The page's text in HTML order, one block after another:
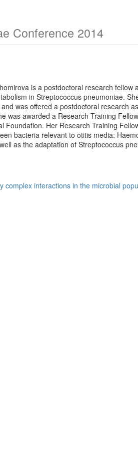
Conference 2014
is a postdoctoral research fellow
in Streptococcus pneumoniae.
was offered a postdoctoral research
was awarded a Research Training
Foundation. Her Research Training
bacteria relevant to otitis media:
as the adaptation of Streptococcus
complex interactions in the microbial